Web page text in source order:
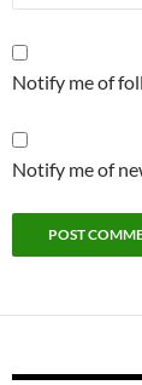
Notify me of
Notify me of